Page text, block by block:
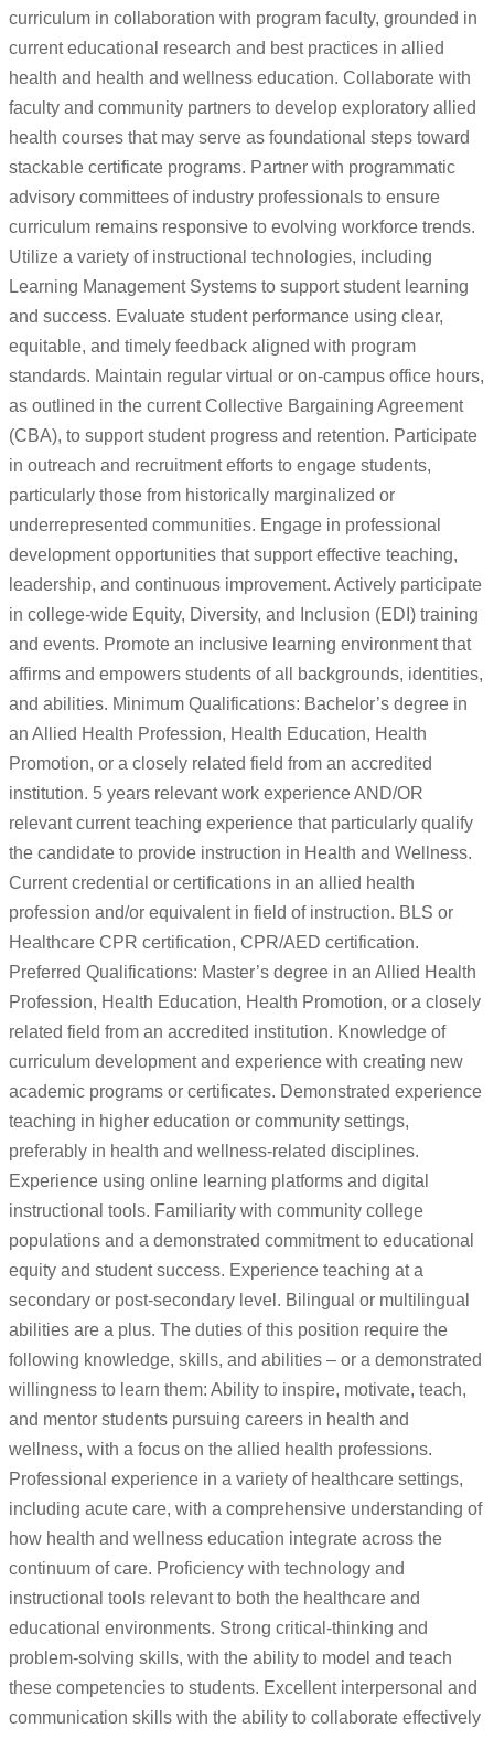
curriculum in collaboration with program faculty, grounded in
current educational research and best practices in allied
health and health and wellness education. Collaborate with
faculty and community partners to develop exploratory allied
health courses that may serve as foundational steps toward
stackable certificate programs. Partner with programmatic
advisory committees of industry professionals to ensure
curriculum remains responsive to evolving workforce trends.
Utilize a variety of instructional technologies, including
Learning Management Systems to support student learning
and success. Evaluate student performance using clear,
equitable, and timely feedback aligned with program
standards. Maintain regular virtual or on-campus office hours,
as outlined in the current Collective Bargaining Agreement
(CBA), to support student progress and retention. Participate
in outreach and recruitment efforts to engage students,
particularly those from historically marginalized or
underrepresented communities. Engage in professional
development opportunities that support effective teaching,
leadership, and continuous improvement. Actively participate
in college-wide Equity, Diversity, and Inclusion (EDI) training
and events. Promote an inclusive learning environment that
affirms and empowers students of all backgrounds, identities,
and abilities. Minimum Qualifications: Bachelor’s degree in
an Allied Health Profession, Health Education, Health
Promotion, or a closely related field from an accredited
institution. 5 years relevant work experience AND/OR
relevant current teaching experience that particularly qualify
the candidate to provide instruction in Health and Wellness.
Current credential or certifications in an allied health
profession and/or equivalent in field of instruction. BLS or
Healthcare CPR certification, CPR/AED certification.
Preferred Qualifications: Master’s degree in an Allied Health
Profession, Health Education, Health Promotion, or a closely
related field from an accredited institution. Knowledge of
curriculum development and experience with creating new
academic programs or certificates. Demonstrated experience
teaching in higher education or community settings,
preferably in health and wellness-related disciplines.
Experience using online learning platforms and digital
instructional tools. Familiarity with community college
populations and a demonstrated commitment to educational
equity and student success. Experience teaching at a
secondary or post-secondary level. Bilingual or multilingual
abilities are a plus. The duties of this position require the
following knowledge, skills, and abilities – or a demonstrated
willingness to learn them: Ability to inspire, motivate, teach,
and mentor students pursuing careers in health and
wellness, with a focus on the allied health professions.
Professional experience in a variety of healthcare settings,
including acute care, with a comprehensive understanding of
how health and wellness education integrate across the
continuum of care. Proficiency with technology and
instructional tools relevant to both the healthcare and
educational environments. Strong critical-thinking and
problem-solving skills, with the ability to model and teach
these competencies to students. Excellent interpersonal and
communication skills with the ability to collaborate effectively